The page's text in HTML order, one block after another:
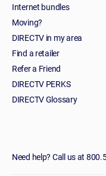
Internet bundles
Moving?
DIRECTV in my area
Find a retailer
Refer a Friend
DIRECTV PERKS
DIRECTV Glossary
Need help? Call us at